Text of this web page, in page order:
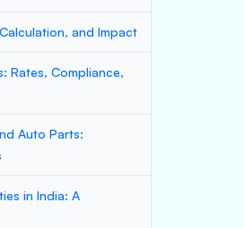
and Impact
Rates, Compliance,
Auto Parts:
in India: A